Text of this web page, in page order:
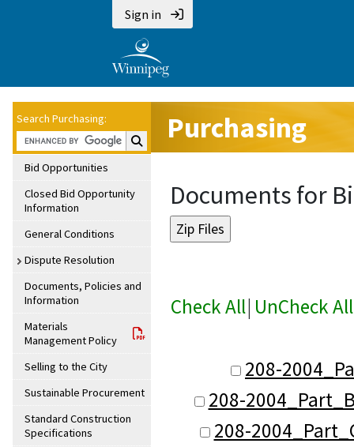
Sign in
Search Purchasing:
Search Purchasing:
Bid Opportunities
Closed Bid Opportunity
Information
General Conditions
Dispute Resolution
Documents, Policies and
Information
Materials
Management Policy
Selling to the City
Sustainable Procurement
Standard Construction
Specifications
Purchasing
Documents for
Check All| UnCheck All
208-
208-
208-